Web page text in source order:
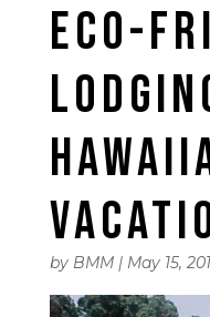
ECO-
by BMM| May 15,